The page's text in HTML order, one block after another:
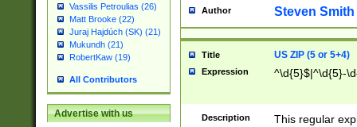
Vassilis Petroulias (26)
Matt Brooke (22)
Juraj Hajdúch (SK) (21)
Mukundh (21)
RobertKaw (19)
All Contributors
Advertise with us
Author Steven Smith
Title US ZIP (5 or 5+4)
Expression ^\d{5}$|^\d{5}-
Description
This regular